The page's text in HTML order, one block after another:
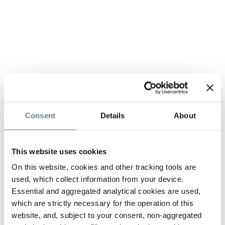
Consent Details About
This website uses cookies
On this website, cookies and other tracking tools are
used, which collect information from your device.
Essential and aggregated analytical cookies are used,
which are strictly necessary for the operation of this
website, and, subject to your consent, non-aggregated